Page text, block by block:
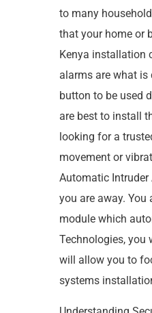
to many
that your home or
Kenya installation
alarms are what
button to be used
are best to install
looking for a
movement or
Automatic
you are away.
module which
Technologies, you
will allow you to
systems